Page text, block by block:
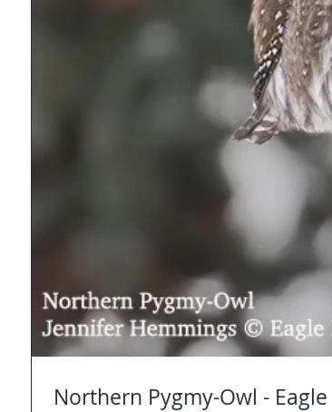
Northern Pygmy-Owl -